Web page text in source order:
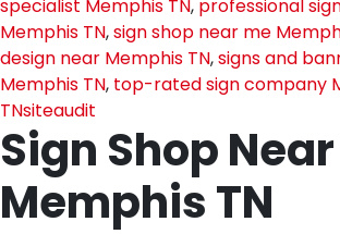
specialist Memphis TN, professional
Memphis TN,sign shop near me
design near Memphis TN,signs and
Memphis TN, top-rated sign company
TNsiteaudit
Sign Shop
Memphis TN